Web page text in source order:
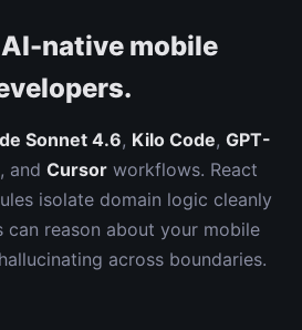
native mobile
Sonnet 4.6, Kilo Code, GPT-
, and Cursor workflows. React
isolate domain logic cleanly
reason about your mobile
across boundaries.